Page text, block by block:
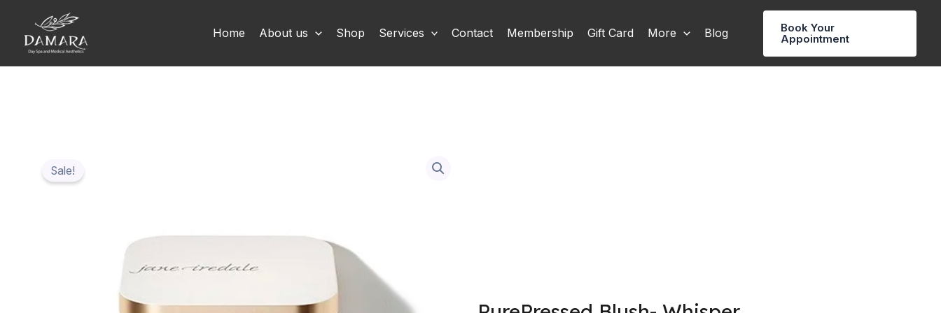
content
Home About us Shop Services Contact Membership Gift Card More Blog
Book Your
Appointment
Sale!